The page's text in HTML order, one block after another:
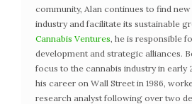
community, Alan continues to find
industry and facilitate its sustainable
Cannabis Ventures, he is responsible
development and strategic alliances.
focus to the cannabis industry in early
his career on Wall Street in 1986,
research analyst following over two